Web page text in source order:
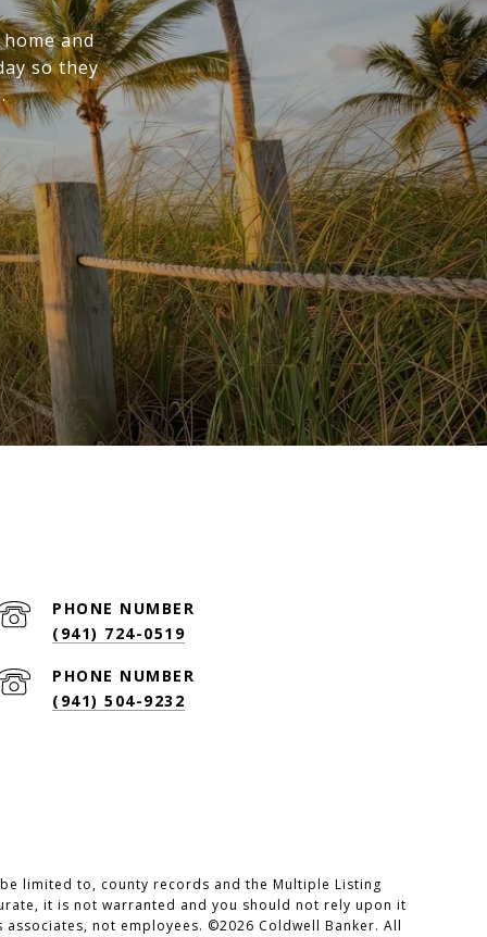
and
so they
PHONE NUMBER
(941) 724-0519
PHONE NUMBER
(941) 504-9232
limited to, county records and the Multiple Listing
it is not warranted and you should not rely upon it
not employees. ©2026 Coldwell Banker. All